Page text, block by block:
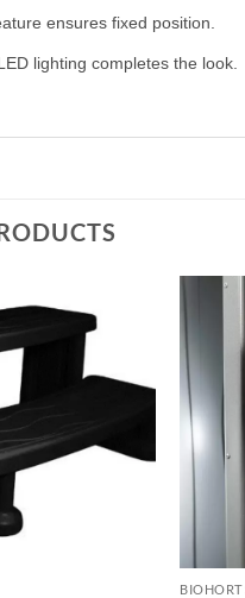
ensures fixed position.
lighting completes the look.
BIOHORT